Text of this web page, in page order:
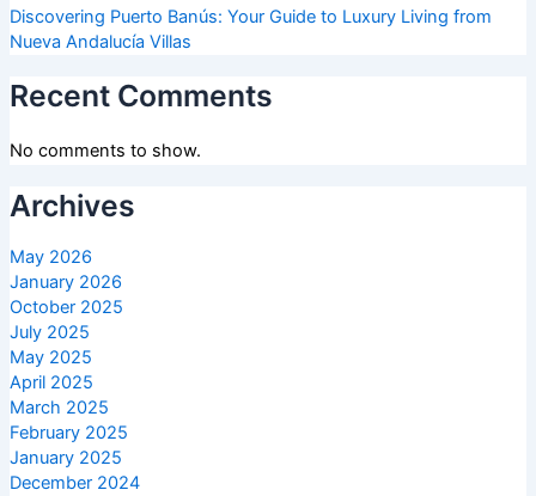
Discovering Puerto Banús: Your Guide to Luxury Living from
Nueva Andalucía Villas
Recent Comments
No comments to show.
Archives
May 2026
January 2026
October 2025
July 2025
May 2025
April 2025
March 2025
February 2025
January 2025
December 2024